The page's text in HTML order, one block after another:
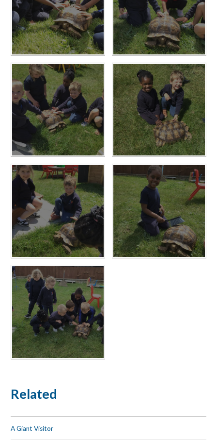
Related
A Giant Visitor